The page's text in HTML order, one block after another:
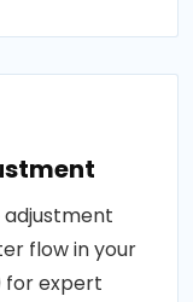
adjustment
flow in your
for expert